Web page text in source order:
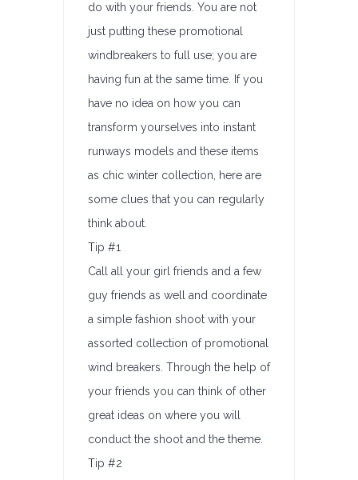
do with your friends. You are not
just putting these promotional
windbreakers to full use; you are
having fun at the same time. If you
have no idea on how you can
transform yourselves into instant
runways models and these items
as chic winter collection, here are
some clues that you can regularly
think about.
Tip #1
Call all your girl friends and a few
guy friends as well and coordinate
a simple fashion shoot with your
assorted collection of promotional
wind breakers. Through the help of
your friends you can think of other
great ideas on where you will
conduct the shoot and the theme.
Tip #2